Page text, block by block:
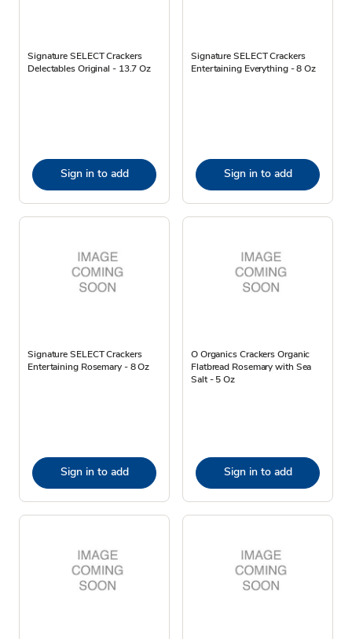
Signature SELECT Crackers
Delectables Original - 13.7 Oz
Sign in to add
Signature SELECT Crackers
Entertaining Everything - 8 Oz
Sign in to add
Signature SELECT Crackers
Entertaining Rosemary - 8 Oz
Sign in to add
O Organics Crackers Organic
Flatbread Rosemary with Sea
Salt - 5 Oz
Sign in to add